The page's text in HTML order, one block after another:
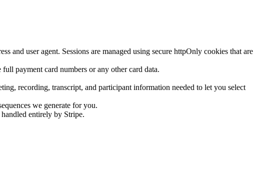
and user agent. Sessions are managed using secure httpOnly cookies that are
payment card numbers or any other card data.
recording, transcript, and participant information needed to let you select
we generate for you.
entirely by Stripe.